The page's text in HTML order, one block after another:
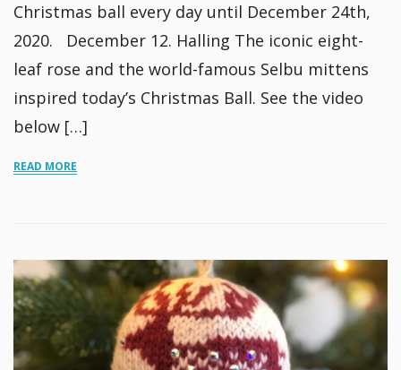
Christmas ball every day until December 24th,
2020. December 12. Halling The iconic eight-
leaf rose and the world-famous Selbu mittens
inspired today’s Christmas Ball. See the video
below […]
READ MORE